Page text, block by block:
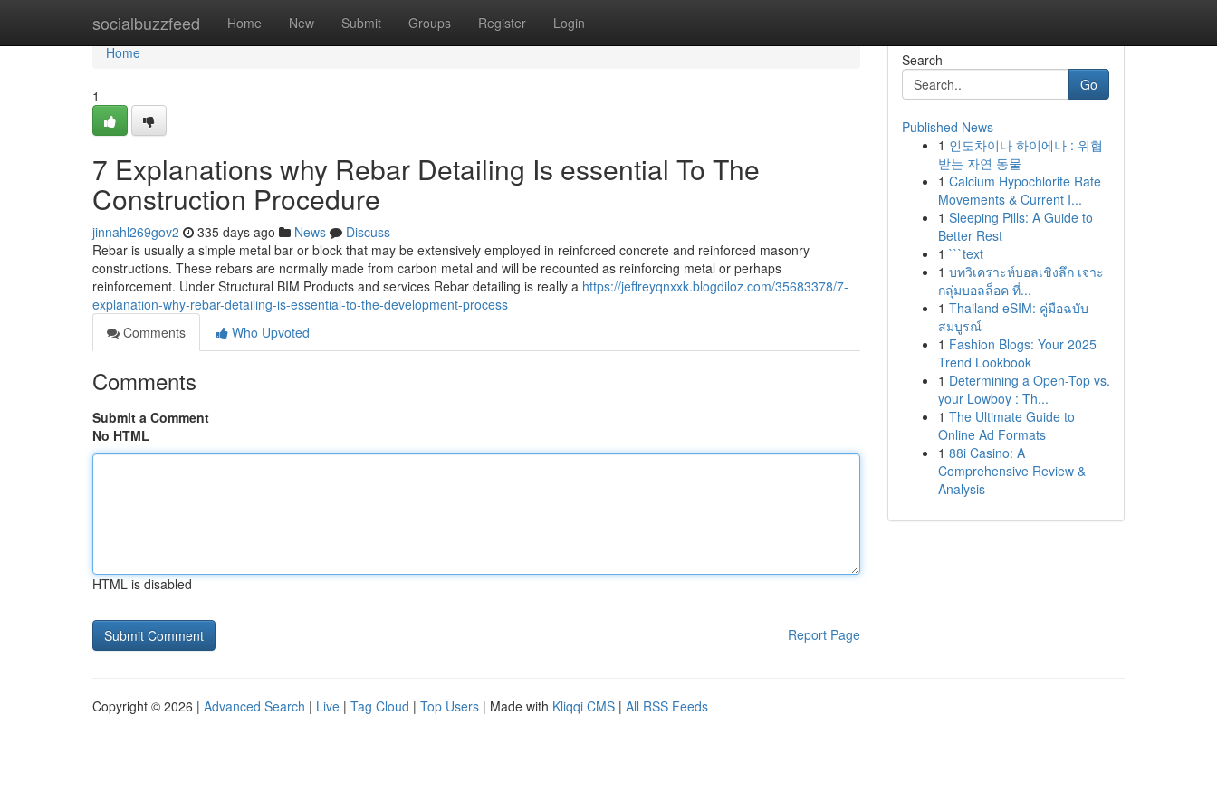
socialbuzzfeed Home New Submit Groups Register Login
Home
Home
1
7 Explanations why Rebar Detailing Is essential To The
Construction Procedure
jinnahl269gov2 335 days ago News
Discuss
Rebar is usually a simple metal bar or block that may be extensively employed in reinforced concrete and reinforced masonry
constructions. These rebars are normally made from carbon metal and will be recounted as reinforcing metal or perhaps
reinforcement. Under Structural BIM Products and services Rebar detailing is really a https://jeffreyqnxxk.blogdiloz.com/35683378/7-
explanation-why-rebar-detailing-is-essential-to-the-development-process
Comments
Who Upvoted
Comments
Submit a Comment
No HTML
HTML is disabled
Report Page
Search
Go
Published News
1 인도차이나 하이에나 : 위협
받는 자연 동물
1 Calcium Hypochlorite Rate
Movements & Current I...
1 Sleeping Pills: A Guide to
Better Rest
1 ```text
1 บทวิเคราะห์บอลเชิงลึก เจาะ
กลุ่มบอลล็อค ที่...
1 Thailand eSIM: คู่มือฉบับ
สมบูรณ์
1 Fashion Blogs: Your 2025
Trend Lookbook
1 Determining a Open-Top vs.
your Lowboy : Th...
1 The Ultimate Guide to
Online Ad Formats
1 88i Casino: A
Comprehensive Review &
Analysis
Copyright © 2026 | Advanced Search | Live | Tag Cloud | Top Users | Made with Kliqqi CMS | All RSS Feeds